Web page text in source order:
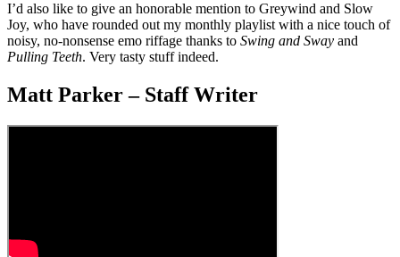
I’d also like to give an honorable mention to Greywind and Slow
Joy, who have rounded out my monthly playlist with a nice touch of
noisy, no-nonsense emo riffage thanks to Swing and Sway and
Pulling Teeth. Very tasty stuff indeed.
Matt Parker – Staff Writer